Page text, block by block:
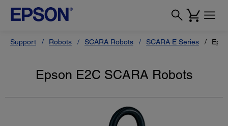
Support Robots SCARA Robots SCARA E Series
Epson E2C SCARA Robots